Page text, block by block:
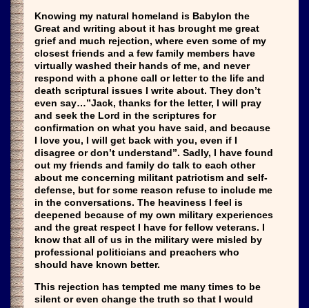
Knowing my natural homeland is Babylon the
Great and writing about it has brought me great
grief and much rejection, where even some of my
closest friends and a few family members have
virtually washed their hands of me, and never
respond with a phone call or letter to the life and
death scriptural issues I write about. They don’t
even say…”Jack, thanks for the letter, I will pray
and seek the Lord in the scriptures for
confirmation on what you have said, and because
I love you, I will get back with you, even if I
disagree or don’t understand”. Sadly, I have found
out my friends and family do talk to each other
about me concerning militant patriotism and self-
defense, but for some reason refuse to include me
in the conversations. The heaviness I feel is
deepened because of my own military experiences
and the great respect I have for fellow veterans. I
know that all of us in the military were misled by
professional politicians and preachers who
should have known better.
This rejection has tempted me many times to be
silent or even change the truth so that I would